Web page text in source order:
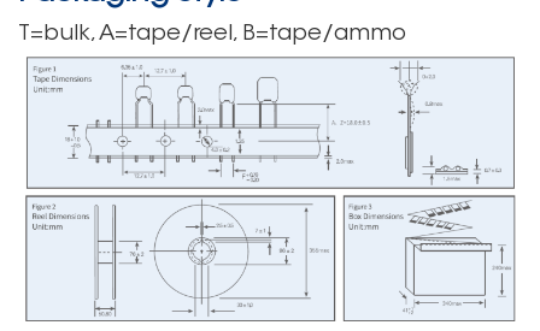
T=bulk, A=tape/reel, B=tape/ammo